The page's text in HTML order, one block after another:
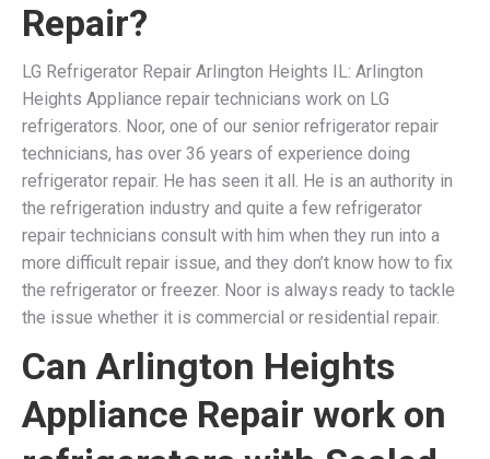
Repair?
LG Refrigerator Repair Arlington Heights IL: Arlington
Heights Appliance repair technicians work on LG
refrigerators. Noor, one of our senior refrigerator repair
technicians, has over 36 years of experience doing
refrigerator repair. He has seen it all. He is an authority in
the refrigeration industry and quite a few refrigerator
repair technicians consult with him when they run into a
more difficult repair issue, and they don’t know how to fix
the refrigerator or freezer. Noor is always ready to tackle
the issue whether it is commercial or residential repair.
Can Arlington Heights
Appliance Repair work on